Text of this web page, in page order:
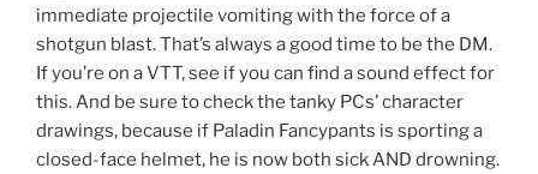
immediate projectile vomiting with the force of a
shotgun blast. That’s always a good time to be the DM.
If you’re on a VTT, see if you can find a sound effect for
this. And be sure to check the tanky PCs’ character
drawings, because if Paladin Fancypants is sporting a
closed-face helmet, he is now both sick AND drowning.